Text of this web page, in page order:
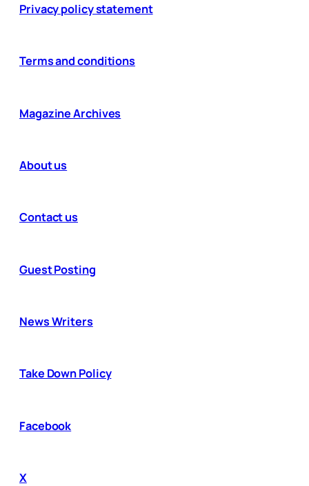
Privacy policy statement
Terms and conditions
Magazine Archives
About us
Contact us
Guest Posting
News Writers
Take Down Policy
Facebook
X